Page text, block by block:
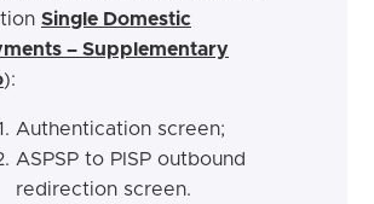
Single Domestic
– Supplementary
):
Authentication screen;
ASPSP to PISP outbound
redirection screen.